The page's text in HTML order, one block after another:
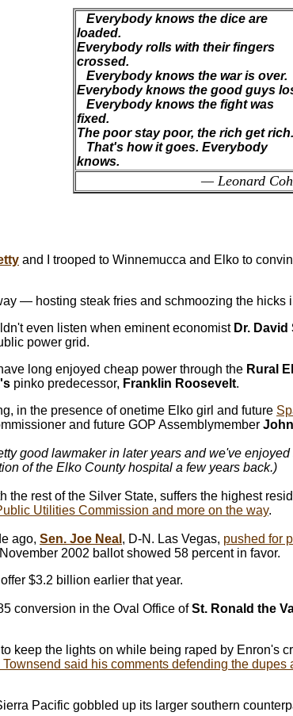
Everybody knows the dice are
loaded.
Everybody rolls with their fingers
crossed.
Everybody knows the war is over.
Everybody knows the good guys
Everybody knows the fight was
fixed.
The poor stay poor, the rich get rich.
That's how it goes. Everybody
knows.
— Leonard
and I trooped to Winnemucca and Elko to
— hosting steak fries and schmoozing the hicks
even listen when eminent economist Dr.
power grid.
long enjoyed cheap power through the Rural
pinko predecessor, Franklin Roosevelt.
in the presence of onetime Elko girl and future
and future GOP Assemblymember
good lawmaker in later years and we've
of the Elko County hospital a few years back.)
rest of the Silver State, suffers the highest
Utilities Commission and more on the way.
ago, Sen. Joe Neal , D-N. Las Vegas, pushed for
2002 ballot showed 58 percent in favor.
$3.2 billion earlier that year.
conversion in the Oval Office ofSt. Ronald the
keep the lights on while being raped by Enron's
Townsend said his comments defending the
Pacific gobbled up its larger southern